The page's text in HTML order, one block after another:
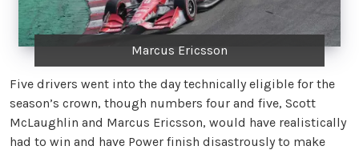
Marcus Ericsson
Five drivers went into the day technically eligible for the
season’s crown, though numbers four and five, Scott
McLaughlin and Marcus Ericsson, would have realistically
had to win and have Power finish disastrously to make